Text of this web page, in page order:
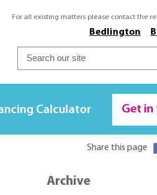
For all existing matters please contact the
Bedlington
Calculator Get in
Share this page
Archive